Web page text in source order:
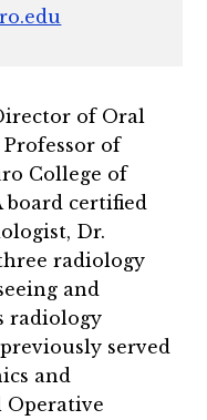
of Oral
of
College of
board certified
Dr.
radiology
and
radiology
served
and
Operative